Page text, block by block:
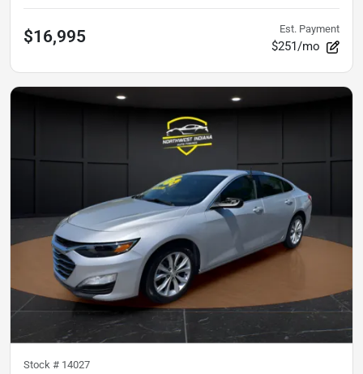
$16,995 Est. Payment
$251/mo
Stock # 14027